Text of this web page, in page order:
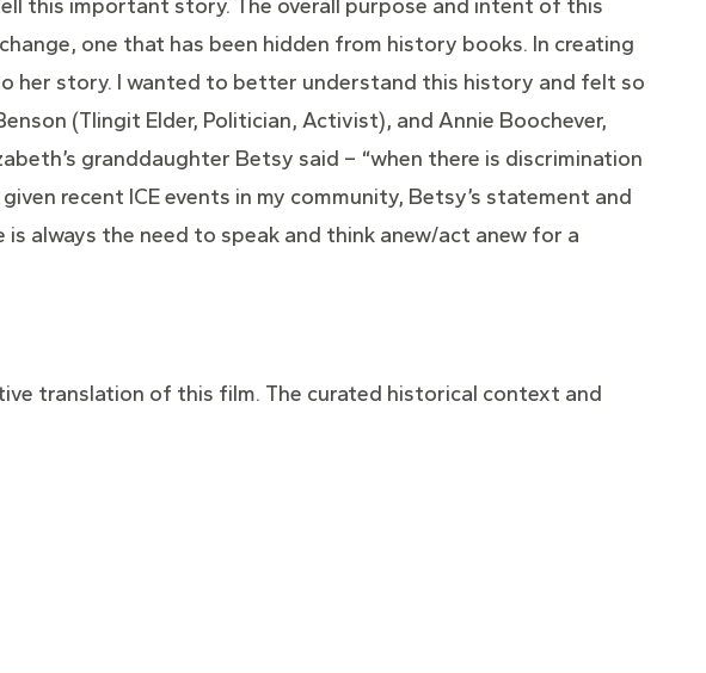
this important story. The overall purpose and intent of this
one that has been hidden from history books. In creating
her story. I wanted to better understand this history and felt so
(Tlingit Elder, Politician, Activist), and Annie Boochever,
granddaughter Betsy said – “when there is discrimination
recent ICE events in my community, Betsy’s statement and
always the need to speak and think anew/act anew for a
translation of this film. The curated historical context and